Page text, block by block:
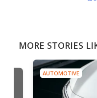
MORE STORIES
AUTOMOTIVE